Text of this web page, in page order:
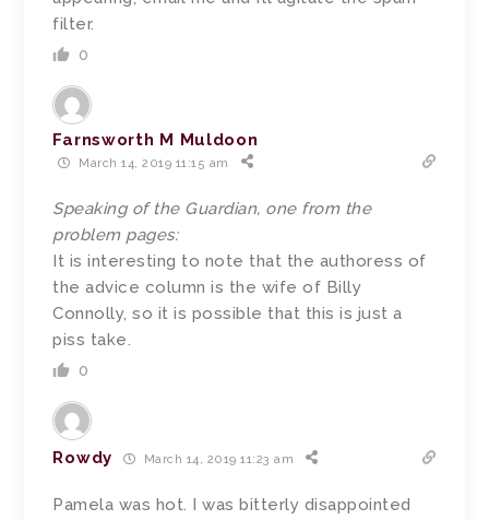
filter.
0
Farnsworth M Muldoon
March 14, 2019 11:15 am
Speaking of the Guardian, one from the
problem pages:
It is interesting to note that the authoress of
the advice column is the wife of Billy
Connolly, so it is possible that this is just a
piss take.
0
Rowdy March 14, 2019 11:23 am
Pamela was hot. I was bitterly disappointed